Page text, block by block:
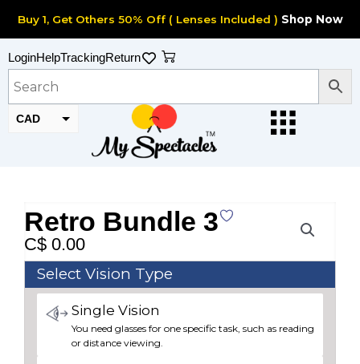
content
Buy 1, Get Others 50% Off ( Lenses Included ) Shop Now
LoginHelpTrackingReturn Cart
CAD
Retro Bundle 3
C$ 0.00
Select Vision Type
Single Vision
You need glasses for one specific task, such as reading
or distance viewing.
Retro
Bundle
quantity